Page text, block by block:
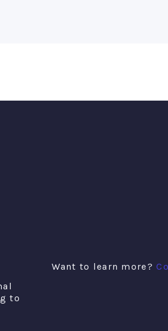
to
Want to learn more?